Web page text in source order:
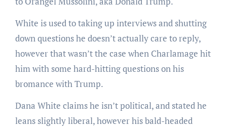
White is used to taking up interviews and shutting
down questions he doesn’t actually care to reply,
however that wasn’t the case when Charlamage hit
him with some hard-hitting questions on his
bromance with Trump.
Dana White claims he isn’t political, and stated he
leans slightly liberal, however his bald-headed